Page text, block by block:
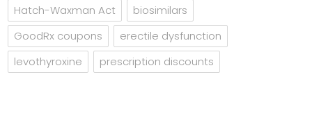
Hatch-Waxman Act
biosimilars
GoodRx coupons
erectile dysfunction
levothyroxine
prescription discounts